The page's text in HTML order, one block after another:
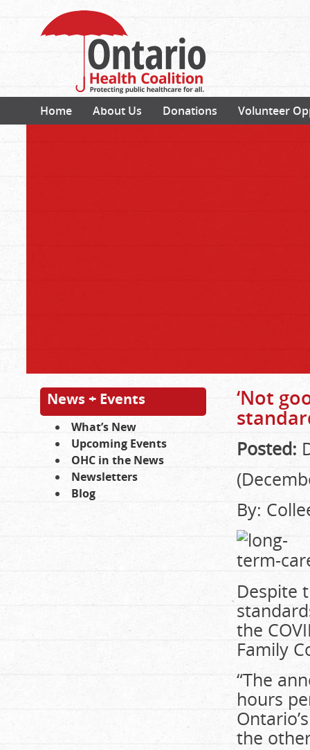
Home About Us Donations Volunteer
News + Events
What’s New
Upcoming Events
OHC in the News
Newsletters
Blog
‘Not
Posted:
By:
Despite
the
Family
“The
hours
the